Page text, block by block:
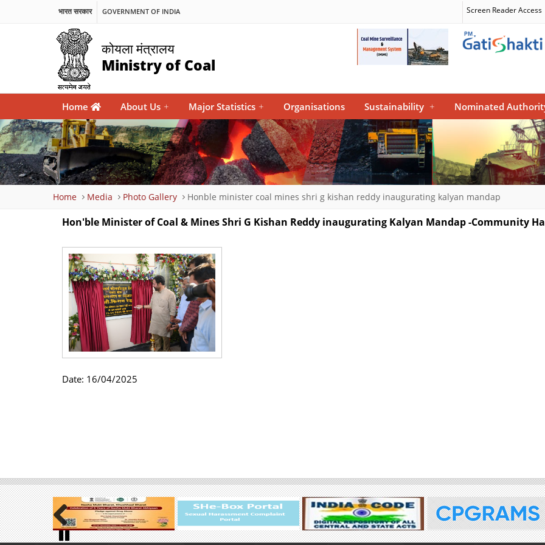
भारत सरकार GOVERNMENT OF INDIA Screen Reader Access
कोयला मंत्रालय
Ministry of Coal
navigation
Home About Us + Major Statistics + Organisations Sustainability + Nominated
Home Media Photo Gallery Honble minister coal mines shri g kishan reddy inaugurating kalyan mandap
Hon'ble Minister of Coal & Mines Shri G Kishan Reddy inaugurating Kalyan Mandap -Community
Date: 16/04/2025
Previous